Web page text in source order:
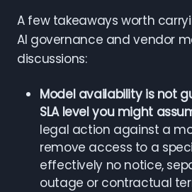
A few takeaways worth
AI governance and vendor
discussions:
Model availability is not
SLA level you might
legal action against a
remove access to a
effectively no notice,
outage or contractual